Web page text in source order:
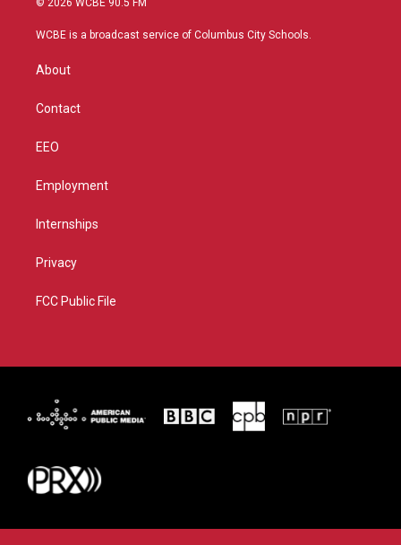
t
r
a
u
b
© 2026 WCBE 90.5 FM
WCBE is a broadcast service of Columbus City Schools.
About
Contact
EEO
Employment
Internships
Privacy
FCC Public File